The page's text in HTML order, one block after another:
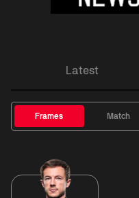
Latest
Frames Match